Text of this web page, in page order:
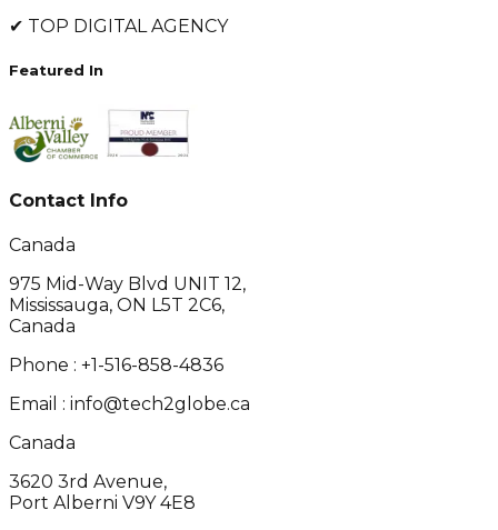
✔ TOP DIGITAL AGENCY
Featured In
Contact Info
Canada
975 Mid-Way Blvd UNIT 12,
Mississauga, ON L5T 2C6,
Canada
Phone : +1-516-858-4836
Email : info@tech2globe.ca
Canada
3620 3rd Avenue,
Port Alberni V9Y 4E8